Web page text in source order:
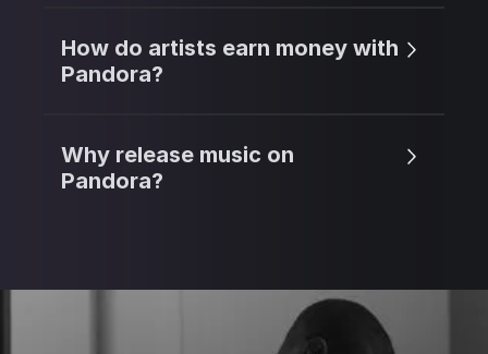
How do artists earn money with
Pandora?
Why release music on
Pandora?